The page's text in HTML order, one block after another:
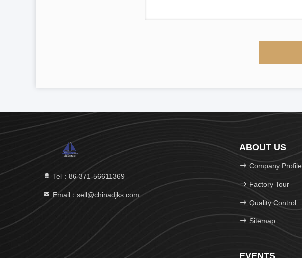
Tel：86-371-56611369
Email：sell@chinadjks.com
ABOUT US
Company Profile
Factory Tour
Quality Control
Sitemap
EVENTS